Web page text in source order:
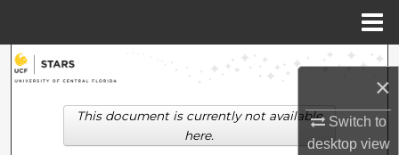
×
Switch to
desktopview
Search
Browse Collections
This document is currently not available
here.